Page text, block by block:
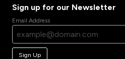
Sign up for our Newsletter
Email Address
Sign Up